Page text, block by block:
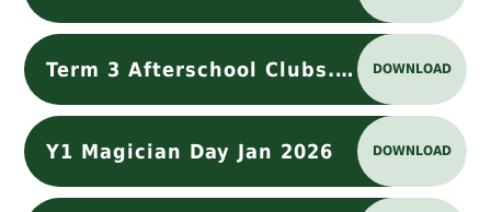
Term 3 Afterschool Clubs.docx DOWNLOAD
Y1 Magician Day Jan 2026 DOWNLOAD